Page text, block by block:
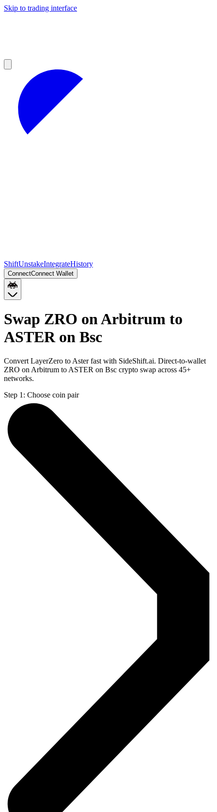
Skip to trading interface
ShiftUnstakeIntegrateHistory
ConnectConnect Wallet
Swap ZRO on Arbitrum to
ASTER on Bsc
Convert LayerZero to Aster fast with SideShift.ai. Direct-to-wallet
ZRO on Arbitrum to ASTER on Bsc crypto swap across 45+
networks.
Step 1: Choose coin pair